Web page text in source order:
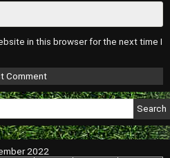
in this browser for the next time I
2022